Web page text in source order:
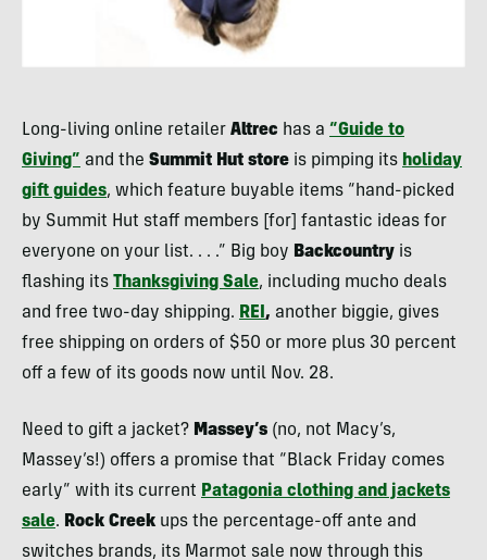
Long-living online retailer Altrec has a “Guide to
Giving” and the Summit Hut store is pimping its holiday
gift guides, which feature buyable items “hand-picked
by Summit Hut staff members [for] fantastic ideas for
everyone on your list. . . .” Big boy Backcountry is
flashing its Thanksgiving Sale, including mucho deals
and free two-day shipping. REI , another biggie, gives
free shipping on orders of $50 or more plus 30 percent
off a few of its goods now until Nov. 28.
Need to gift a jacket? Massey’s (no, not Macy’s,
Massey’s!) offers a promise that “Black Friday comes
early” with its current Patagonia clothing and jackets
sale. Rock Creek ups the percentage-off ante and
switches brands, its Marmot sale now through this